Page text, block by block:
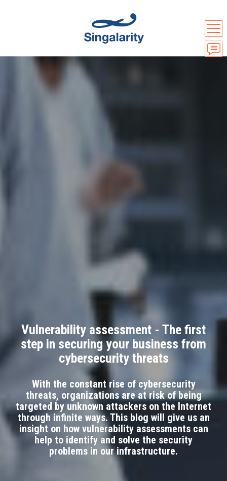
Vulnerability assessment - The first
step in securing your business from
cybersecurity threats
With the constant rise of cybersecurity
threats, organizations are at risk of being
targeted by unknown attackers on the Internet
through infinite ways. This blog will give us an
insight on how vulnerability assessments can
help to identify and solve the security
problems in our infrastructure.